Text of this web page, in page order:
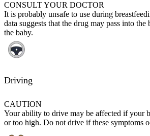
CONSULT YOUR DOCTOR
It is probably unsafe to use during
data suggests that the drug may pass into the
the baby.
Driving
CAUTION
Your ability to drive may be affected if your
or too high. Do not drive if these symptoms